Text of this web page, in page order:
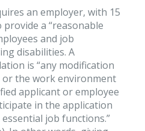
an employer, with 15
a “reasonable
and job
disabilities. A
is “any modification
the work environment
applicant or employee
in the application
job functions.”